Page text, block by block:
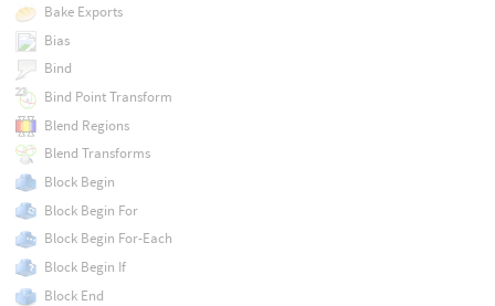
Bake Exports
Bias
Bind
Bind Point Transform
Blend Regions
Blend Transforms
Block Begin
Block Begin For
Block Begin For-Each
Block Begin If
Block End